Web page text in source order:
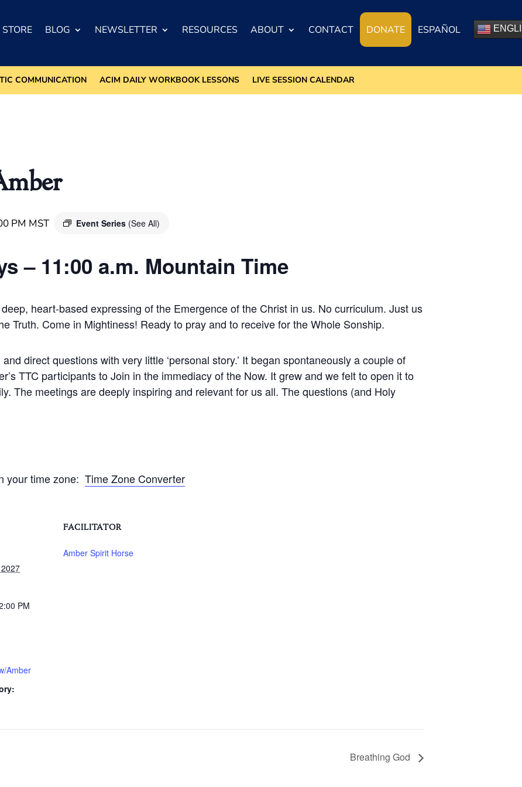
STORE BLOG NEWSLETTER RESOURCES ABOUT CONTACT DONATE ESPAÑOL
COMMUNICATION ACIM DAILY WORKBOOK LESSONS LIVE SESSION CALENDAR
PM MST Event Series (See All)
– 11:00 a.m. Mountain Time
heart-based expressing of the Emergence of the Christ in us. No curriculum. Just us
Truth. Come in Mightiness! Ready to pray and to receive for the Whole Sonship.
direct questions with very little ‘personal story.’ It began spontaneously a couple of
TTC participants to Join in the immediacy of the Now. It grew and we felt to open it to
The meetings are deeply inspiring and relevant for us all. The questions (and Holy
your time zone: Time Zone Converter
PM
Amber
FACILITATOR
Amber Spirit Horse
Breathing God